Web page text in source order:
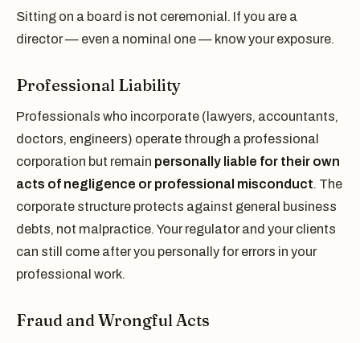
Sitting on a board is not ceremonial. If you are a
director — even a nominal one — know your exposure.
Professional Liability
Professionals who incorporate (lawyers, accountants,
doctors, engineers) operate through a professional
corporation but remain personally liable for their own
acts of negligence or professional misconduct. The
corporate structure protects against general business
debts, not malpractice. Your regulator and your clients
can still come after you personally for errors in your
professional work.
Fraud and Wrongful Acts